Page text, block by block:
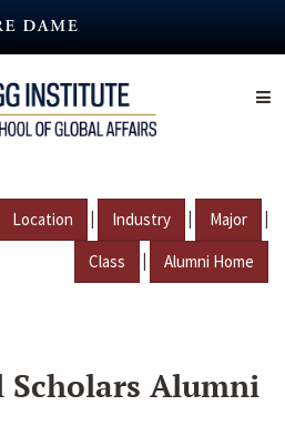
Location | Industry | Major |
Class | Alumni Home
Alumni